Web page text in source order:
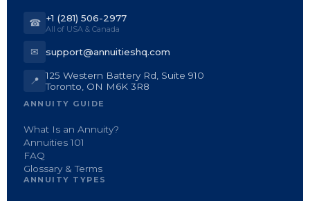
☎ +1 (281) 506-2977
All of USA & Canada
✉ support@annuitieshq.com
📍
125 Western Battery Rd, Suite 910
Toronto, ON M6K 3R8
ANNUITY GUIDE
What Is an Annuity?
Annuities 101
FAQ
Glossary & Terms
ANNUITY TYPES